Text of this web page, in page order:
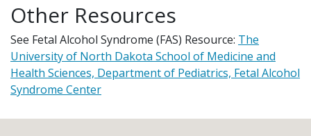
Other Resources
See Fetal Alcohol Syndrome (FAS) Resource: The
University of North Dakota School of Medicine and
Health Sciences, Department of Pediatrics, Fetal Alcohol
Syndrome Center